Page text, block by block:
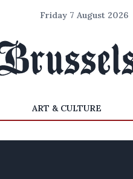
Friday 7 August 2026
ART & CULTURE